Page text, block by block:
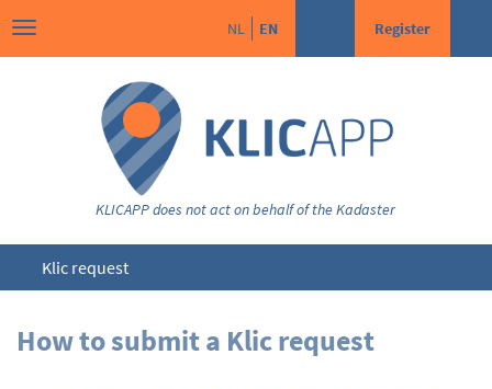
Register
NL EN
KLICAPP does not act on behalf of the Kadaster
Klic request
How to submit a Klic request